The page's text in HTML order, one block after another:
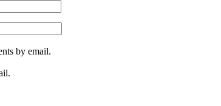
by email.